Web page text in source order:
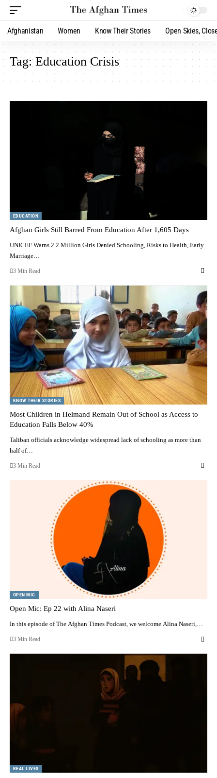
Afghanistan Women Know Their Stories Open Skies,
Tag:Education Crisis
EDUCATION
Afghan Girls Still Barred From Education After 1,605 Days
UNICEF Warns 2.2 Million Girls Denied Schooling, Risks to Health, Early
Marriage…
3 Min Read
KNOW THEIR STORIES
Most Children in Helmand Remain Out of School as Access to
Education Falls Below 40%
Taliban officials acknowledge widespread lack of schooling as more than
half of…
3 Min Read
OPEN MIC
Open Mic: Ep 22 with Alina Naseri
In this episode of The Afghan Times Podcast, we welcome Alina Naseri,…
3 Min Read
REAL LIVES